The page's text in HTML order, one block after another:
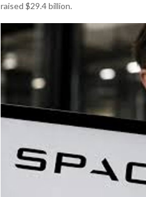
raised $29.4 billion.